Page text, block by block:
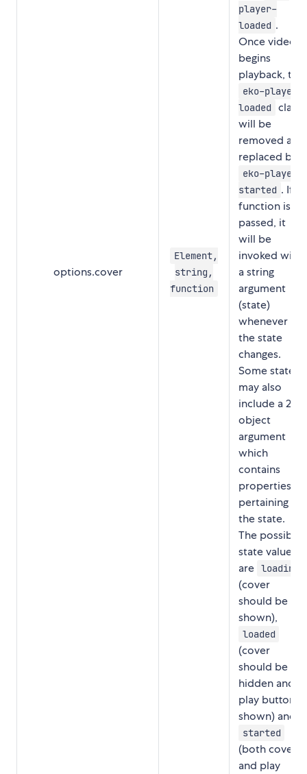
options.cover
Element,
string,
function
player-
loaded .
Once video
begins
playback, the
eko-player-
loaded
class
will be
removed and
replaced by
eko-player-
started . If a
function is
passed, it
will be
invoked with
a string
argument
(state)
whenever
the state
changes.
Some states
may also
include a 2nd
object
argument
which
contains
properties
pertaining to
the state.
The possible
state values
are loading
(cover
should be
shown),
loaded
(cover
should be
hidden and
play button
shown) and
started
(both cover
and play